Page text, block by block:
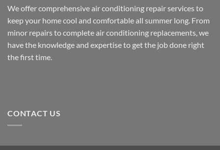
We offer comprehensive air conditioning repair services to
keep your home cool and comfortable all summer long. From
minor repairs to complete air conditioning replacements, we
have the knowledge and expertise to get the job done right
the first time.
CONTACT US